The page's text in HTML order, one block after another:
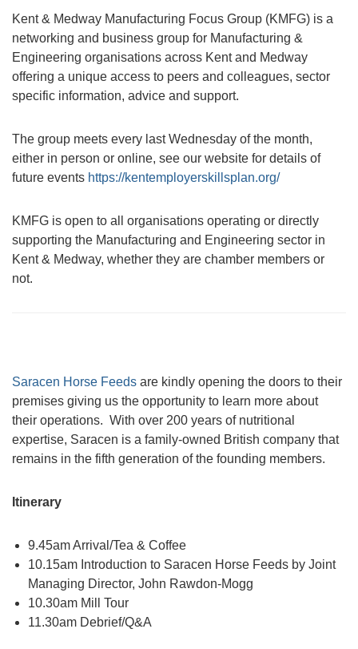
Kent & Medway Manufacturing Focus Group (KMFG) is a
networking and business group for Manufacturing &
Engineering organisations across Kent and Medway
offering a unique access to peers and colleagues, sector
specific information, advice and support.
The group meets every last Wednesday of the month,
either in person or online, see our website for details of
future events https://kentemployerskillsplan.org/
KMFG is open to all organisations operating or directly
supporting the Manufacturing and Engineering sector in
Kent & Medway, whether they are chamber members or
not.
Saracen Horse Feeds are kindly opening the doors to their
premises giving us the opportunity to learn more about
their operations. With over 200 years of nutritional
expertise, Saracen is a family-owned British company that
remains in the fifth generation of the founding members.
Itinerary
9.45am Arrival/Tea & Coffee
10.15am Introduction to Saracen Horse Feeds by Joint
Managing Director, John Rawdon-Mogg
10.30am Mill Tour
11.30am Debrief/Q&A